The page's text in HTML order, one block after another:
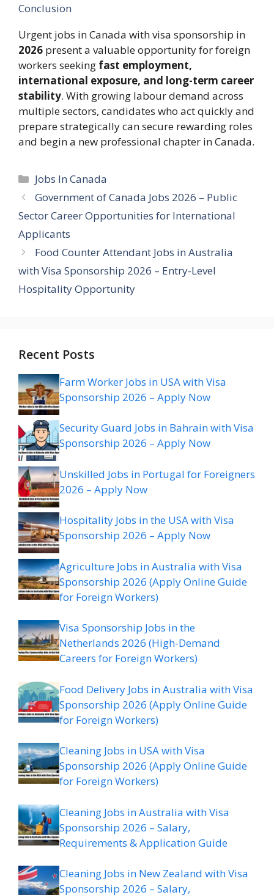
Conclusion
Urgent jobs in Canada with visa sponsorship in
2026 present a valuable opportunity for foreign
workers seeking fast employment,
international exposure, and long-term career
stability. With growing labour demand across
multiple sectors, candidates who act quickly and
prepare strategically can secure rewarding roles
and begin a new professional chapter in Canada.
Categories
Jobs In Canada
Government of Canada Jobs 2026 – Public
Sector Career Opportunities for International
Applicants
Food Counter Attendant Jobs in Australia
with Visa Sponsorship 2026 – Entry-Level
Hospitality Opportunity
Recent Posts
Farm Worker Jobs in USA with Visa
Sponsorship 2026 – Apply Now
Security Guard Jobs in Bahrain with Visa
Sponsorship 2026 – Apply Now
Unskilled Jobs in Portugal for Foreigners
2026 – Apply Now
Hospitality Jobs in the USA with Visa
Sponsorship 2026 – Apply Now
Agriculture Jobs in Australia with Visa
Sponsorship 2026 (Apply Online Guide
for Foreign Workers)
Visa Sponsorship Jobs in the
Netherlands 2026 (High-Demand
Careers for Foreign Workers)
Food Delivery Jobs in Australia with Visa
Sponsorship 2026 (Apply Online Guide
for Foreign Workers)
Cleaning Jobs in USA with Visa
Sponsorship 2026 (Apply Online Guide
for Foreign Workers)
Cleaning Jobs in Australia with Visa
Sponsorship 2026 – Salary,
Requirements & Application Guide
Cleaning Jobs in New Zealand with Visa
Sponsorship 2026 – Salary,